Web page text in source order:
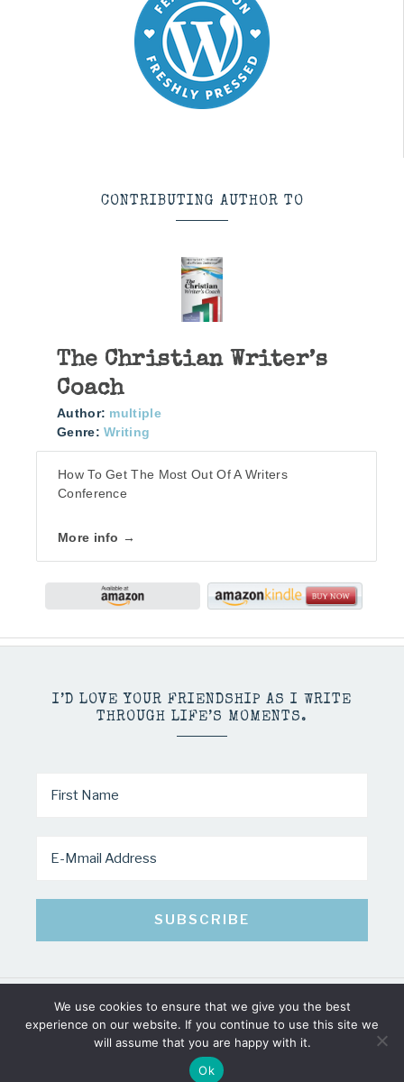
CONTRIBUTING AUTHOR TO
The Christian Writer’s
Coach
Author: multiple
Genre: Writing
How To Get The Most Out Of A Writers
Conference
More info →
I’D LOVE YOUR FRIENDSHIP AS I WRITE
THROUGH LIFE’S MOMENTS.
COPYRIGHT © 2026 · MINDY PELTIER · ALL RIGHTS RESERVED
We use cookies to ensure that we give you the best
experience on our website. If you continue to use this site we
will assume that you are happy with it.
Ok